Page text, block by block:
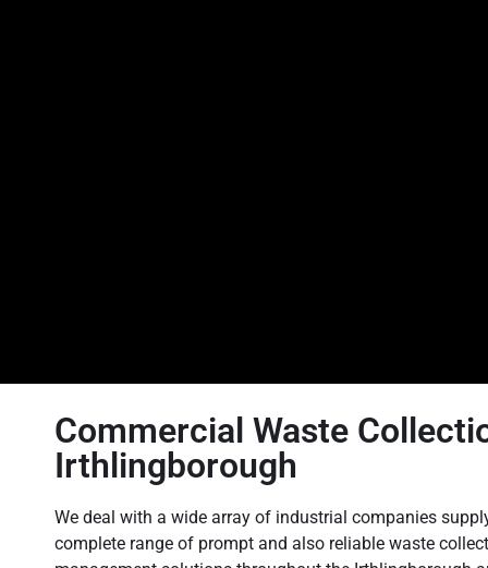
Commercial Waste
Irthlingborough
We deal with a wide array of industrial companies
complete range of prompt and also reliable waste